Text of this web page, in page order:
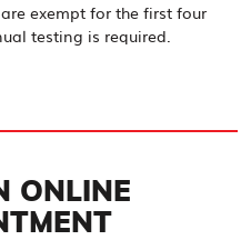
exempt for the first four
testing is required.
ONLINE